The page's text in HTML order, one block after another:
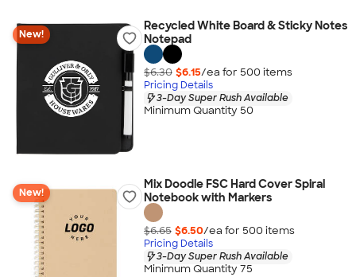
New!
Recycled White Board & Sticky Notes
Notepad
$6.30 $6.15/ea for 500 items
Pricing Details
3-Day Super Rush Available
Minimum Quantity 50
New!
Mix Doodle FSC Hard Cover Spiral
Notebook with Markers
$6.65 $6.50/ea for 500 items
Pricing Details
3-Day Super Rush Available
Minimum Quantity 75